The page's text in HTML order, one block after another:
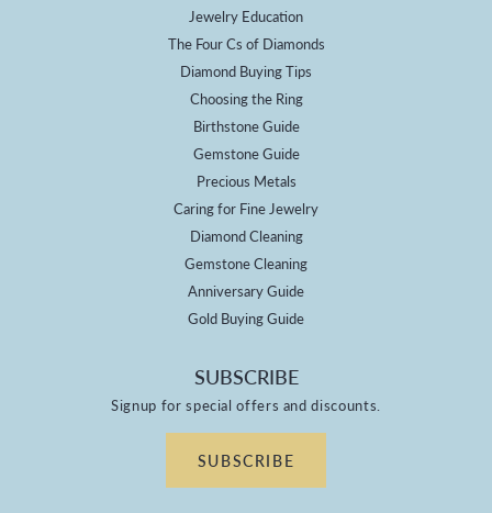
Jewelry Education
The Four Cs of Diamonds
Diamond Buying Tips
Choosing the Ring
Birthstone Guide
Gemstone Guide
Precious Metals
Caring for Fine Jewelry
Diamond Cleaning
Gemstone Cleaning
Anniversary Guide
Gold Buying Guide
SUBSCRIBE
Signup for special offers and discounts.
SUBSCRIBE